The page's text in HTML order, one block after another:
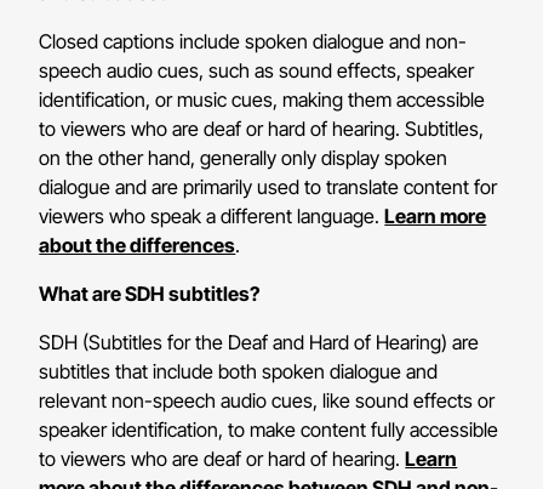
Closed captions include spoken dialogue and non-
speech audio cues, such as sound effects, speaker
identification, or music cues, making them accessible
to viewers who are deaf or hard of hearing. Subtitles,
on the other hand, generally only display spoken
dialogue and are primarily used to translate content for
viewers who speak a different language.Learn more
about the differences.
What are SDH subtitles?
SDH (Subtitles for the Deaf and Hard of Hearing) are
subtitles that include both spoken dialogue and
relevant non-speech audio cues, like sound effects or
speaker identification, to make content fully accessible
to viewers who are deaf or hard of hearing.Learn